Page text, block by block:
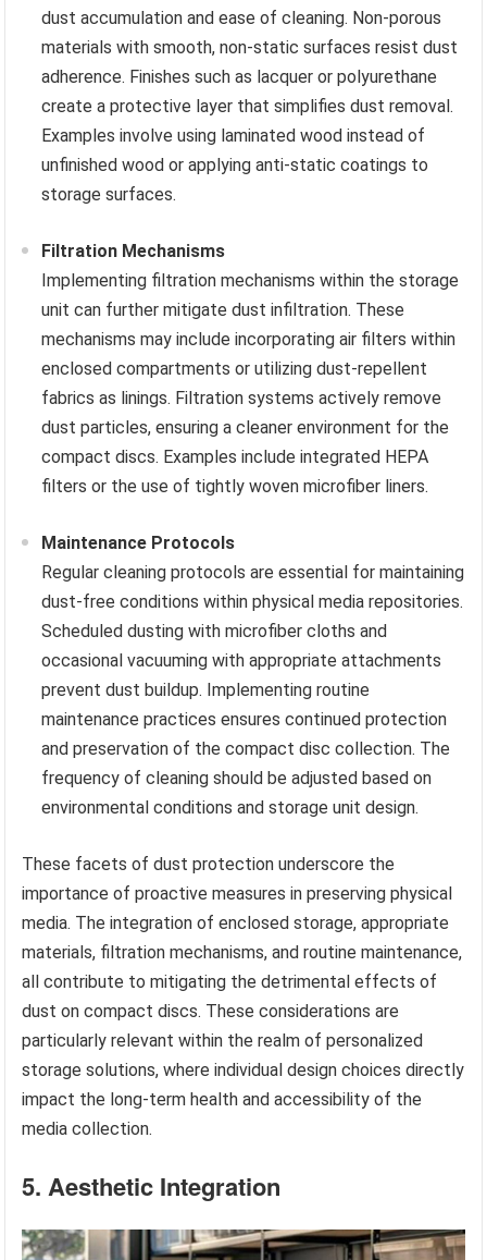
dust accumulation and ease of cleaning. Non-porous
materials with smooth, non-static surfaces resist dust
adherence. Finishes such as lacquer or polyurethane
create a protective layer that simplifies dust removal.
Examples involve using laminated wood instead of
unfinished wood or applying anti-static coatings to
storage surfaces.
Filtration Mechanisms
Implementing filtration mechanisms within the storage
unit can further mitigate dust infiltration. These
mechanisms may include incorporating air filters within
enclosed compartments or utilizing dust-repellent
fabrics as linings. Filtration systems actively remove
dust particles, ensuring a cleaner environment for the
compact discs. Examples include integrated HEPA
filters or the use of tightly woven microfiber liners.
Maintenance Protocols
Regular cleaning protocols are essential for maintaining
dust-free conditions within physical media repositories.
Scheduled dusting with microfiber cloths and
occasional vacuuming with appropriate attachments
prevent dust buildup. Implementing routine
maintenance practices ensures continued protection
and preservation of the compact disc collection. The
frequency of cleaning should be adjusted based on
environmental conditions and storage unit design.
These facets of dust protection underscore the
importance of proactive measures in preserving physical
media. The integration of enclosed storage, appropriate
materials, filtration mechanisms, and routine maintenance,
all contribute to mitigating the detrimental effects of
dust on compact discs. These considerations are
particularly relevant within the realm of personalized
storage solutions, where individual design choices directly
impact the long-term health and accessibility of the
media collection.
5. Aesthetic Integration